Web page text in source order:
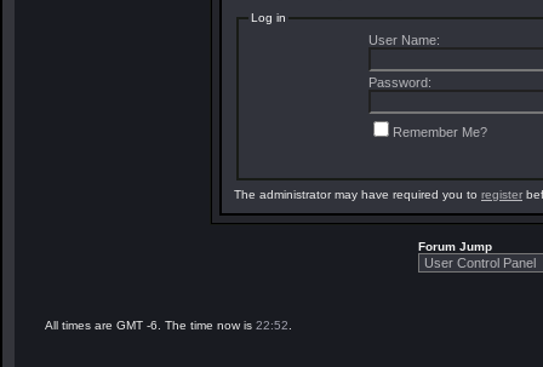
Log in
User Name:
Password:
Remember Me?
The administrator may have required you to register
Forum Jump
All times are GMT -6. The time now is 22:52